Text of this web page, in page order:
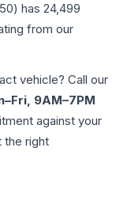
) has 24,499
from our
vehicle? Call our
9AM–7PM
against your
the right